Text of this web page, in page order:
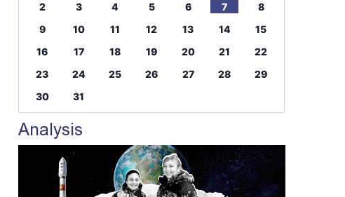
2
3 4 5 6 7
8
9
10 11 12 13 14
15
16
17 18 19 20 21
22
23
24 25 26 27 28
29
30
31
Analysis